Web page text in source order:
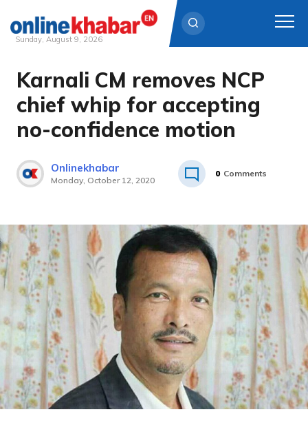
Skip
content
Sunday, August 9, 2026
Karnali CM removes NCP
chief whip for accepting
no-confidence motion
Onlinekhabar
Monday, October 12, 2020
0 Comments